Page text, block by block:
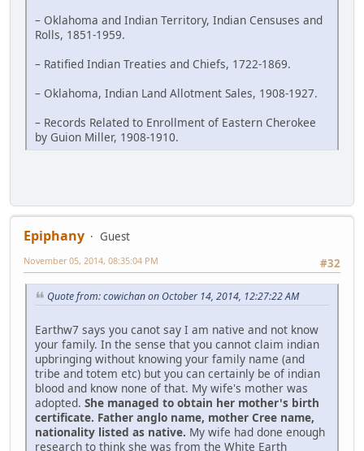
– Oklahoma and Indian Territory, Indian Censuses and
Rolls, 1851-1959.
– Ratified Indian Treaties and Chiefs, 1722-1869.
– Oklahoma, Indian Land Allotment Sales, 1908-1927.
– Records Related to Enrollment of Eastern Cherokee
by Guion Miller, 1908-1910.
Epiphany
Guest
#32
November 05, 2014, 08:35:04 PM
Quote from: cowichan on October 14, 2014, 12:27:22 AM
Earthw7 says you canot say I am native and not know
your family. In the sense that you cannot claim indian
upbringing without knowing your family name (and
tribe and totem etc) but you can certainly be of indian
blood and know none of that. My wife's mother was
adopted. She managed to obtain her mother's birth
certificate. Father anglo name, mother Cree name,
nationality listed as native. My wife had done enough
research to think she was from the White Earth